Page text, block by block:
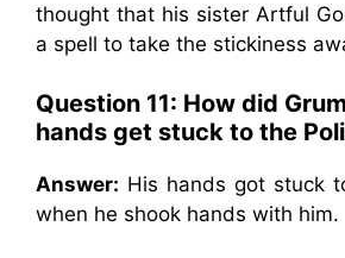
thought that his sister Artful
a spell to take the stickiness
Question 11: How did
hands get stuck to the
Answer: His hands got stuck
when he shook hands with him.